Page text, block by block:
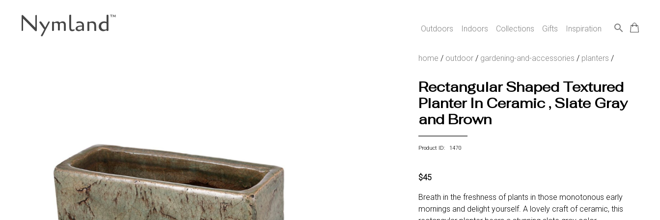
Nymland™
Outdoors Indoors Collections Gifts Inspiration search
home / outdoor/ gardening-and-accessories / planters /
Rectangular Shaped Textured
Planter In Ceramic , Slate Gray
and Brown
Product ID: 1470
$45
Breath in the freshness of plants in those monotonous early
mornings and delight yourself. A lovely craft of ceramic, this